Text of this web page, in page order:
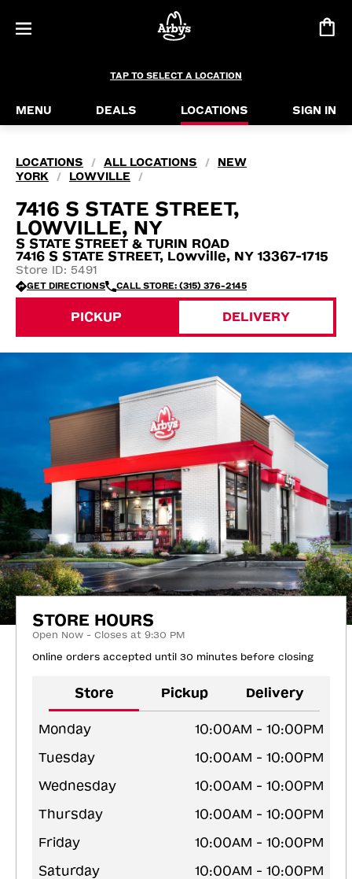
TAP TO SELECT A LOCATION
MENU DEALS LOCATIONS SIGN IN
LOCATIONS / ALL LOCATIONS /
NEW
YORK
/ LOWVILLE /
7416 S STATE STREET,
LOWVILLE, NY
S STATE STREET & TURIN ROAD
7416 S STATE STREET, Lowville, NY 13367-1715
Store ID: 5491
GET DIRECTIONS CALL STORE: (315) 376-2145
PICKUP DELIVERY
STORE HOURS
Open Now - Closes at 9:30 PM
Online orders accepted until 30 minutes before closing
Store Pickup Delivery
Monday
10:00AM - 10:00PM
Tuesday
10:00AM - 10:00PM
Wednesday
10:00AM - 10:00PM
Thursday
10:00AM - 10:00PM
Friday
10:00AM - 10:00PM
Saturday
10:00AM - 10:00PM